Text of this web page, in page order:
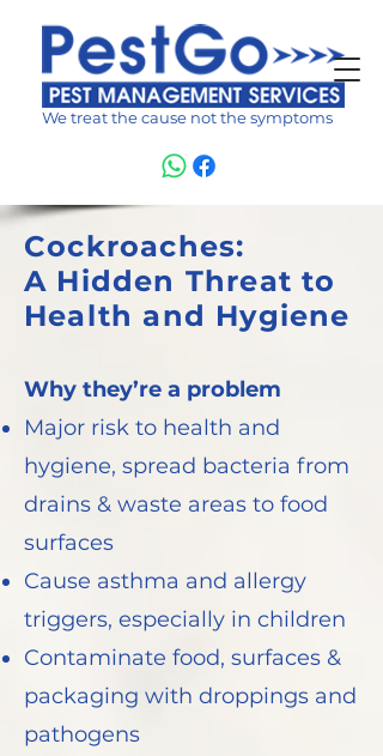
We treat the cause not the symptoms
Cockroaches:
A Hidden Threat to
Health and Hygiene
Why they’re a problem
Major risk to health and
hygiene, spread bacteria from
drains & waste areas to food
surfaces
Cause asthma and allergy
triggers, especially in children
Contaminate food, surfaces &
packaging with droppings and
pathogens